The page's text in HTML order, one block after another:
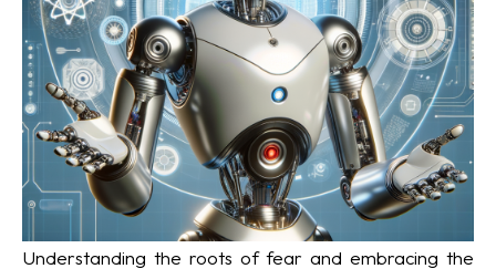
Understanding the roots of fear and embracing the